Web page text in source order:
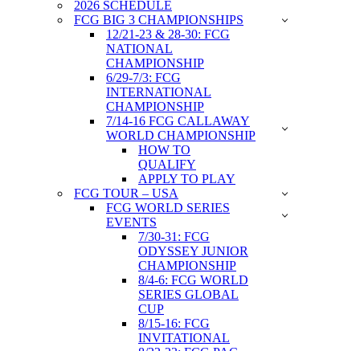
2026 SCHEDULE
FCG BIG 3 CHAMPIONSHIPS
12/21-23 & 28-30: FCG
NATIONAL
CHAMPIONSHIP
6/29-7/3: FCG
INTERNATIONAL
CHAMPIONSHIP
7/14-16 FCG CALLAWAY
WORLD CHAMPIONSHIP
HOW TO
QUALIFY
APPLY TO PLAY
FCG TOUR – USA
FCG WORLD SERIES
EVENTS
7/30-31: FCG
ODYSSEY JUNIOR
CHAMPIONSHIP
8/4-6: FCG WORLD
SERIES GLOBAL
CUP
8/15-16: FCG
INVITATIONAL